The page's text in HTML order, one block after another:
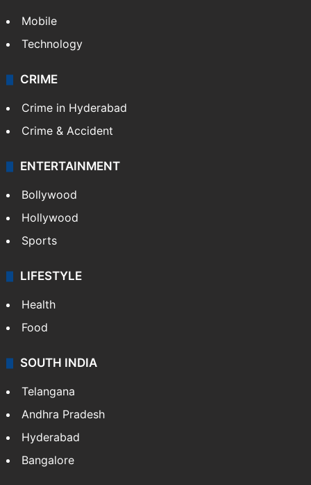
Mobile
Technology
CRIME
Crime in Hyderabad
Crime & Accident
ENTERTAINMENT
Bollywood
Hollywood
Sports
LIFESTYLE
Health
Food
SOUTH INDIA
Telangana
Andhra Pradesh
Hyderabad
Bangalore